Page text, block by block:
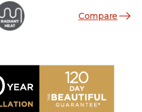
Compare